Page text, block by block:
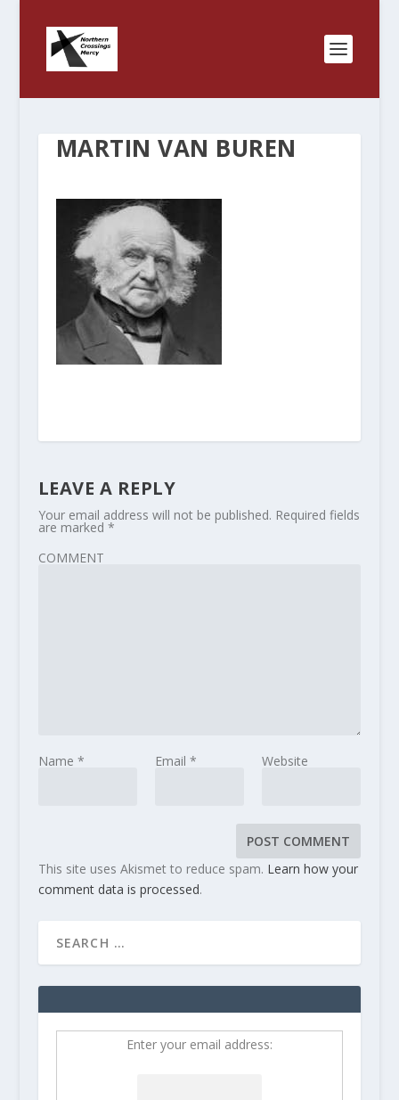
MARTIN VAN BUREN
LEAVE A REPLY
Your email address will not be published. Required fields
are marked *
COMMENT
Name * Email * Website
This site uses Akismet to reduce spam. Learn how your
comment data is processed.
Enter your email address: